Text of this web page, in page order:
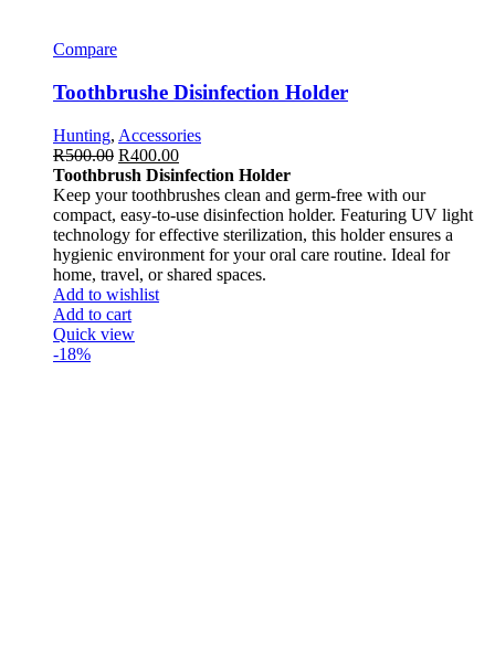
Compare
Toothbrushe Disinfection Holder
Hunting, Accessories
R500.00 R400.00
Toothbrush Disinfection Holder
Keep your toothbrushes clean and germ-free with our
compact, easy-to-use disinfection holder. Featuring UV light
technology for effective sterilization, this holder ensures a
hygienic environment for your oral care routine. Ideal for
home, travel, or shared spaces.
Add to wishlist
Add to cart
Quick view
-18%